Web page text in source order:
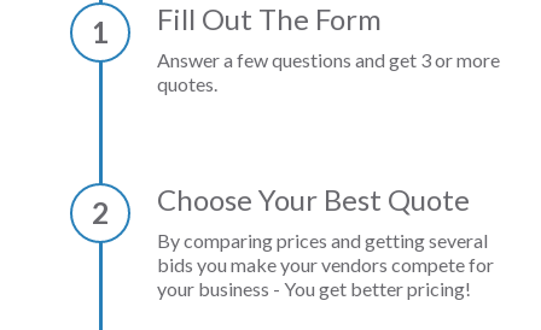
1 Fill Out The Form
Answer a few questions and get 3 or more
quotes.
2 Choose Your Best Quote
By comparing prices and getting several
bids you make your vendors compete for
your business - You get better pricing!